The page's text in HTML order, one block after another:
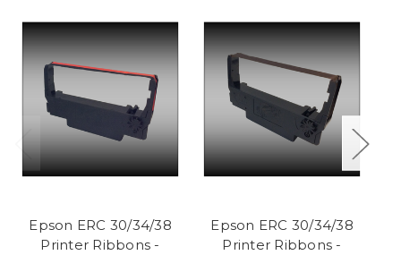
Epson ERC 30/34/38
Printer Ribbons -
Epson ERC 30/34/38
Printer Ribbons -